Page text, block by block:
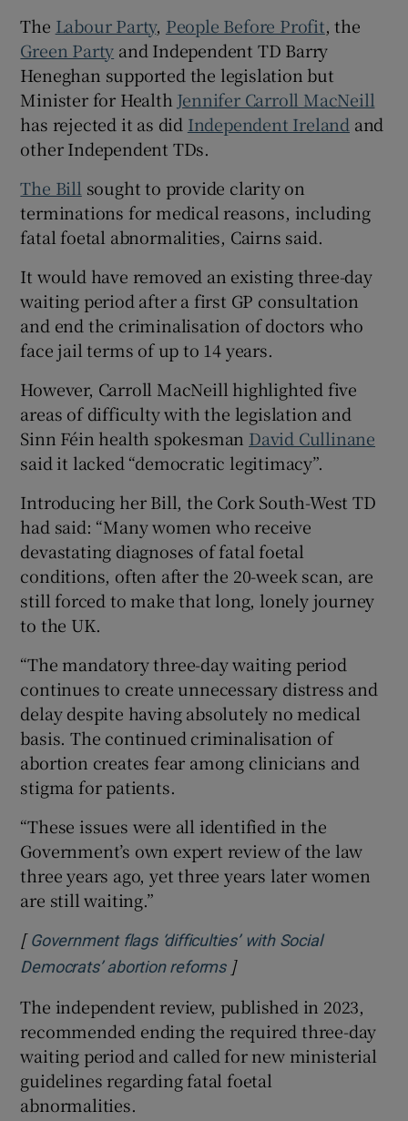
The Labour Party, People Before Profit, the
Green Party and Independent TD Barry
Heneghan supported the legislation but
Minister for Health Jennifer Carroll MacNeill
has rejected it as did Independent Ireland and
other Independent TDs.
The Bill sought to provide clarity on
terminations for medical reasons, including
fatal foetal abnormalities, Cairns said.
It would have removed an existing three-day
waiting period after a first GP consultation
and end the criminalisation of doctors who
face jail terms of up to 14 years.
However, Carroll MacNeill highlighted five
areas of difficulty with the legislation and
Sinn Féin health spokesman David Cullinane
said it lacked “democratic legitimacy”.
Introducing her Bill, the Cork South-West TD
had said: “Many women who receive
devastating diagnoses of fatal foetal
conditions, often after the 20-week scan, are
still forced to make that long, lonely journey
to the UK.
“The mandatory three-day waiting period
continues to create unnecessary distress and
delay despite having absolutely no medical
basis. The continued criminalisation of
abortion creates fear among clinicians and
stigma for patients.
“These issues were all identified in the
Government’s own expert review of the law
three years ago, yet three years later women
are still waiting.”
[ Government flags ‘difficulties’ with Social
Democrats’ abortion reformsOpens in new window
]
The independent review, published in 2023,
recommended ending the required three-day
waiting period and called for new ministerial
guidelines regarding fatal foetal
abnormalities.